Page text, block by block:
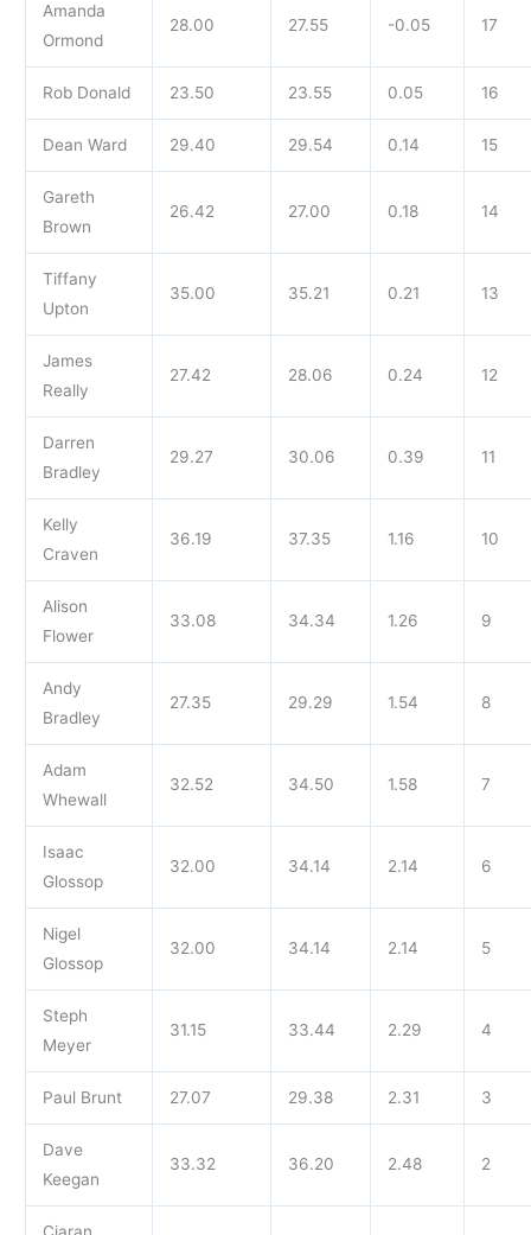
Amanda
Ormond
28.00 27.55 -0.05 17
Rob Donald 23.50 23.55 0.05 16
Dean Ward 29.40 29.54 0.14 15
Gareth
Brown
26.42 27.00 0.18 14
Tiffany
Upton
35.00 35.21 0.21 13
James
Really
27.42 28.06 0.24 12
Darren
Bradley
29.27 30.06 0.39 11
Kelly
Craven
36.19 37.35 1.16 10
Alison
Flower
33.08 34.34 1.26 9
Andy
Bradley
27.35 29.29 1.54 8
Adam
Whewall
32.52 34.50 1.58 7
Isaac
Glossop
32.00 34.14 2.14 6
Nigel
Glossop
32.00 34.14 2.14 5
Steph
Meyer
31.15 33.44 2.29 4
Paul Brunt 27.07 29.38 2.31 3
Dave
Keegan
33.32 36.20 2.48 2